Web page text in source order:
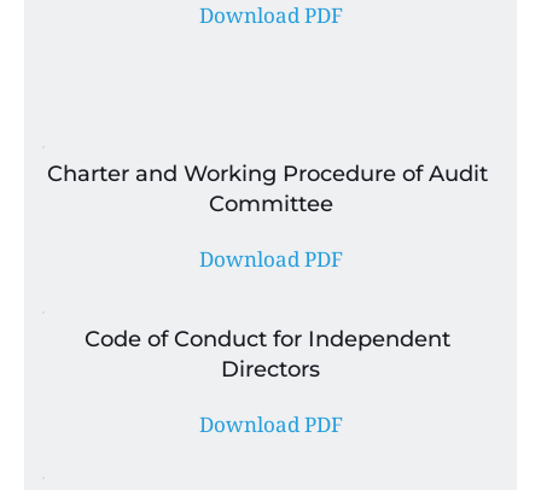
Download PDF
Charter and Working Procedure of Audit
Committee
Download PDF
Code of Conduct for Independent
Directors
Download PDF